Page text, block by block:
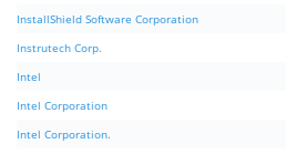
InstallShield Software Corporation
Instrutech Corp.
Intel
Intel Corporation
Intel Corporation.